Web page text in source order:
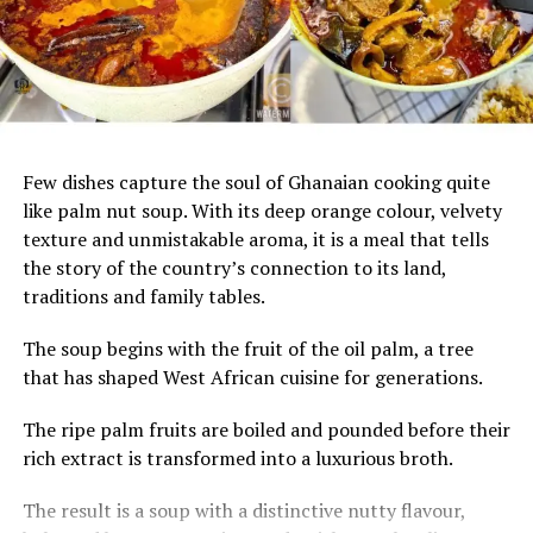
UP NEXT
Mona Boyd: Meet the African American Entrepreneur
Who Owns a 4-Star Luxury Resort Near Ghana’s ‘Door of
No Return’
After Visiting Ghana For 24 Years, American Woman
Finally Makes Ghana Her Home
Few dishes capture the soul of Ghanaian cooking quite
like palm nut soup. With its deep orange colour, velvety
texture and unmistakable aroma, it is a meal that tells
the story of the country’s connection to its land,
traditions and family tables.
The soup begins with the fruit of the oil palm, a tree
that has shaped West African cuisine for generations.
The ripe palm fruits are boiled and pounded before their
rich extract is transformed into a luxurious broth.
The result is a soup with a distinctive nutty flavour,